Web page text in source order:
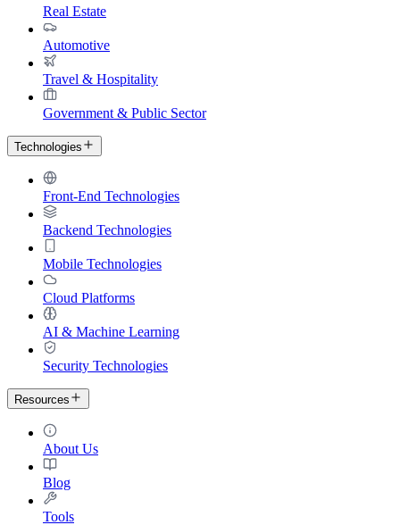
Real Estate
Automotive
Travel & Hospitality
Government & Public Sector
Technologies
Front-End Technologies
Backend Technologies
Mobile Technologies
Cloud Platforms
AI & Machine Learning
Security Technologies
Resources
About Us
Blog
Tools